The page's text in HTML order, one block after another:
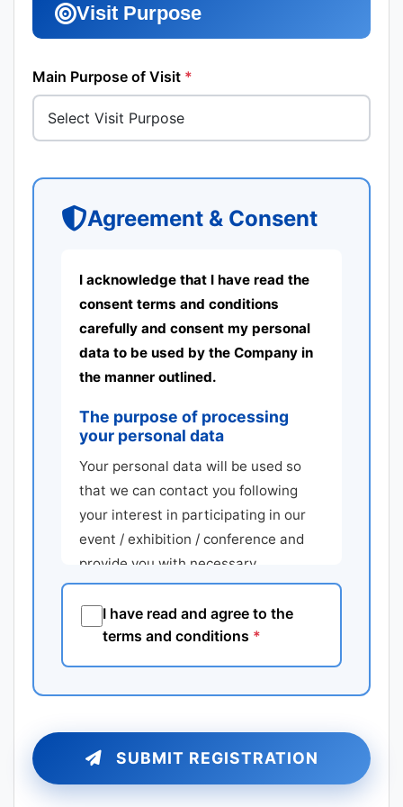
Visit Purpose
Main Purpose of Visit *
Agreement & Consent
I acknowledge that I have read the
consent terms and conditions
carefully and consent my personal
data to be used by the Company in
the manner outlined.
The purpose of processing
your personal data
Your personal data will be used so
that we can contact you following
your interest in participating in our
event / exhibition / conference and
provide you with necessary
assistance regarding your
participation.
last name, telephone number, fax
number, email address, postal
I have read and agree to the
terms and conditions *
SUBMIT REGISTRATION